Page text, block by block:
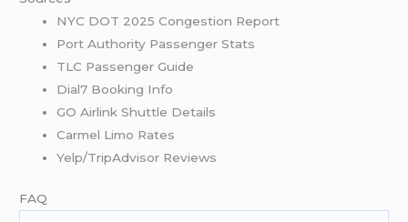
NYC DOT 2025 Congestion Report
Port Authority Passenger Stats
TLC Passenger Guide
Dial7 Booking Info
GO Airlink Shuttle Details
Carmel Limo Rates
Yelp/TripAdvisor Reviews
FAQ